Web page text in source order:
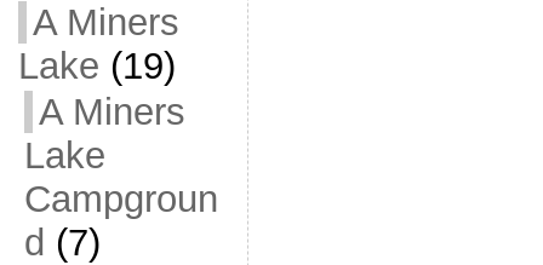
A Miners
Lake (19)
A Miners
Lake
Campgroun
d (7)